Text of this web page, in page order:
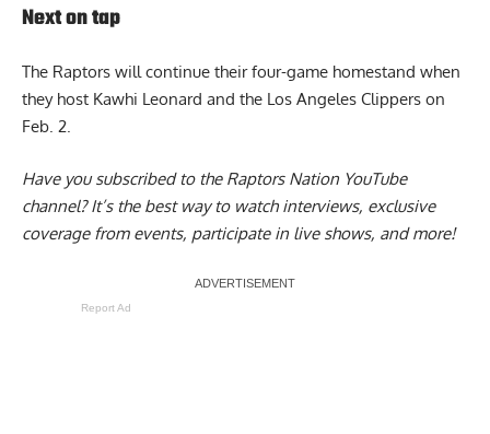
Next on tap
The Raptors will continue their four-game homestand when
they host Kawhi Leonard and the Los Angeles Clippers on
Feb. 2.
Have you subscribed to the Raptors Nation YouTube
channel? It’s the best way to watch interviews, exclusive
coverage from events, participate in live shows, and more!
Report Ad